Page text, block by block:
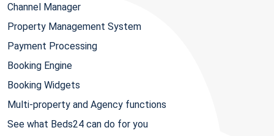
Channel Manager
Property Management System
Payment Processing
Booking Engine
Booking Widgets
Multi-property and Agency functions
See what Beds24 can do for you